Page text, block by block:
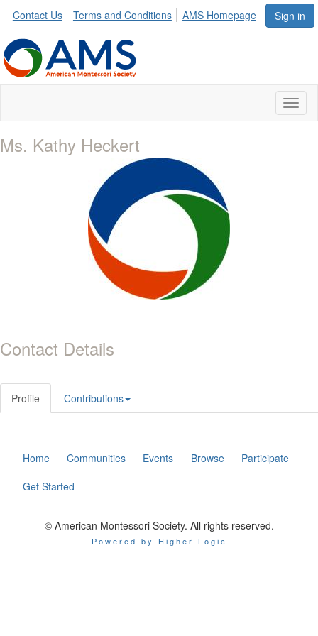
Sign in
Contact Us Terms and Conditions AMS Homepage
Ms. Kathy Heckert
Contact Details
Profile Contributions
Home Communities Events Browse
Participate
Get Started
© American Montessori Society. All rights reserved.
Powered by Higher Logic